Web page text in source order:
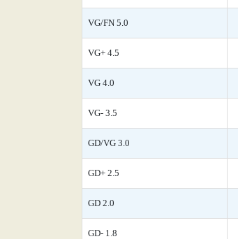
VG/FN 5.0
VG+ 4.5
VG 4.0
VG- 3.5
GD/VG 3.0
GD+ 2.5
GD 2.0
GD- 1.8